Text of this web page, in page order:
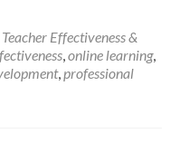
to
Community
with
Teacher Effectiveness &
online learning,
, professional